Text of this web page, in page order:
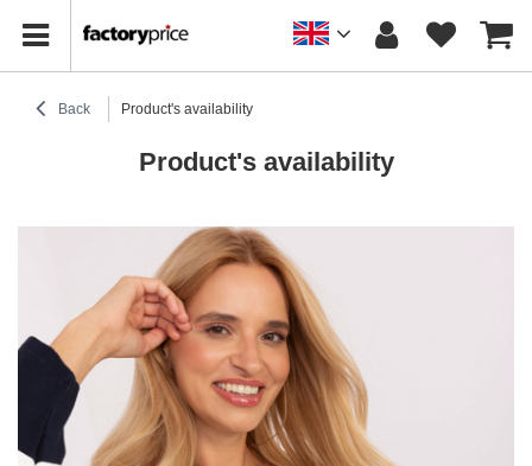
Back Product's availability
Product's availability